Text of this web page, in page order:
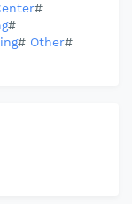
#
#
# Other#